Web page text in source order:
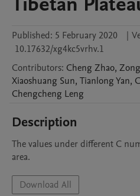
Published: 5 February 2020 |
10.17632/xg4kc5vrhv.1
Contributors: Cheng Zhao,
Xiaoshuang Sun, TianlongYan,
Chengcheng Leng
Description
The values under different C
area.
Download All